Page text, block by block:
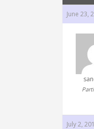
June 23,
July 2,